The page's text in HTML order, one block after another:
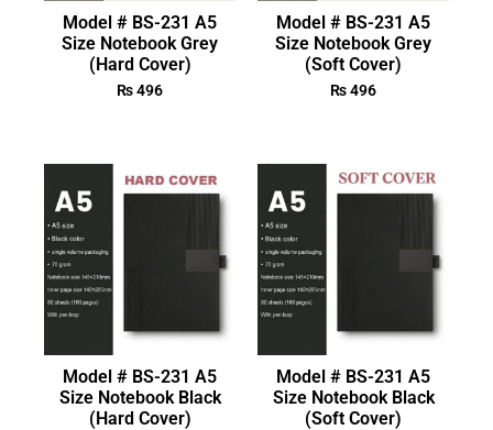
Model # BS-231 A5
Size Notebook Grey
(Hard Cover)
₨496
Model # BS-231 A5
Size Notebook Grey
(Soft Cover)
₨496
Model # BS-231 A5
Size Notebook Black
(Hard Cover)
Model # BS-231 A5
Size Notebook Black
(Soft Cover)